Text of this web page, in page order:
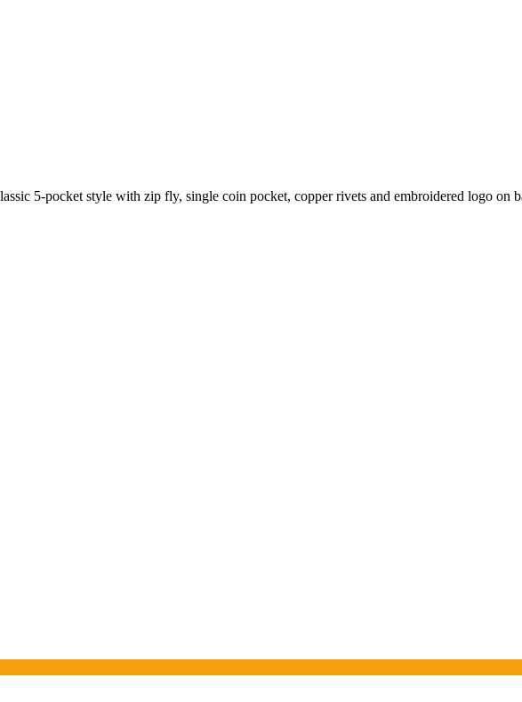
5-pocket style with zip fly, single coin pocket, copper rivets and embroidered logo on